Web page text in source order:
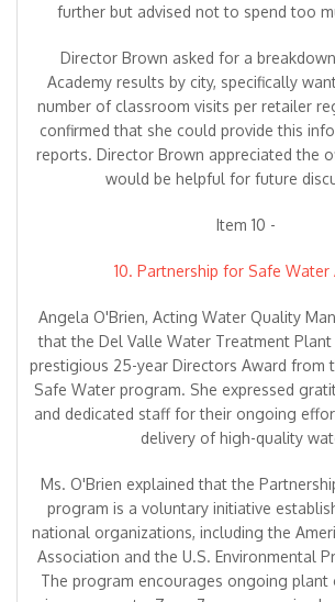
further but advised not to spend too
Director Brown asked for a
Academy results by city, specifically
number of classroom visits per retailer
confirmed that she could provide this
reports. Director Brown appreciated the
would be helpful for future
Item 10 -
10. Partnership for Safe Water
Angela O'Brien, Acting Water Quality
that the Del Valle Water Treatment Plant
prestigious 25-year Directors Award from
Safe Water program. She expressed
and dedicated staff for their ongoing
delivery of high-quality
Ms. O'Brien explained that the
program is a voluntary initiative
national organizations, including the
Association and the U.S. Environmental
The program encourages ongoing plant